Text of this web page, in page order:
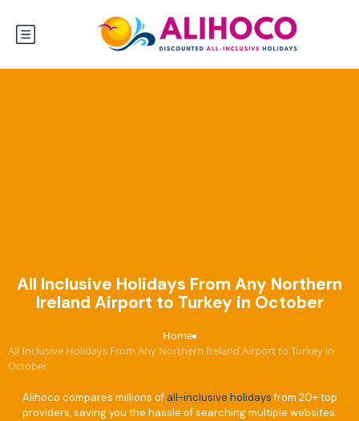
All Inclusive Holidays From Any Northern
Ireland Airport to Turkey in October
Home›
All Inclusive Holidays From Any Northern Ireland Airport to Turkey in
October
Alihoco compares millions of all-inclusive holidaysfrom 20+ top
providers, saving you the hassle of searching multiple websites.